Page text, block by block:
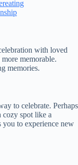
with loved
memorable.
memories.
to celebrate. Perhaps
cozy spot like a
you to experience new